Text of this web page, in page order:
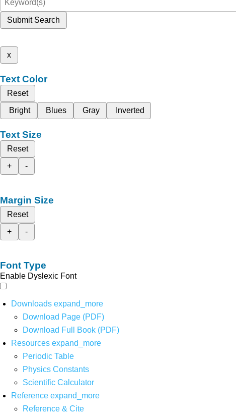
Submit Search
x
Text Color
Reset
Bright
Blues Gray Inverted
Text Size
Reset
+
-
Margin Size
Reset
+
-
Font Type
Enable Dyslexic Font
Downloads expand_more
Download Page (PDF)
Download Full Book (PDF)
Resources expand_more
Periodic Table
Physics Constants
Scientific Calculator
Reference expand_more
Reference & Cite